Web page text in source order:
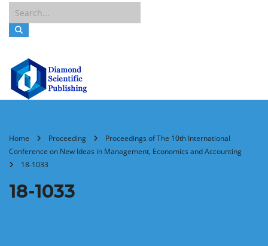
Home Proceeding
Proceedings of The 10th International
Conference on New Ideas in Management, Economics and Accounting
18-1033
18-1033